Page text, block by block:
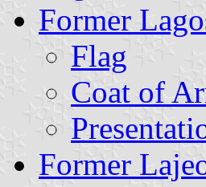
Former
Flag
Coat of
Former